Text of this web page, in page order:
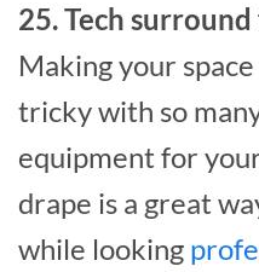
25. Tech
Making your
tricky with so
equipment for
drape is a great
while looking